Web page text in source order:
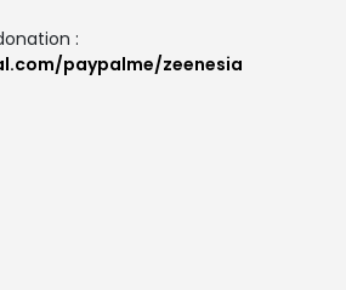
:
paypalme/zeenesia